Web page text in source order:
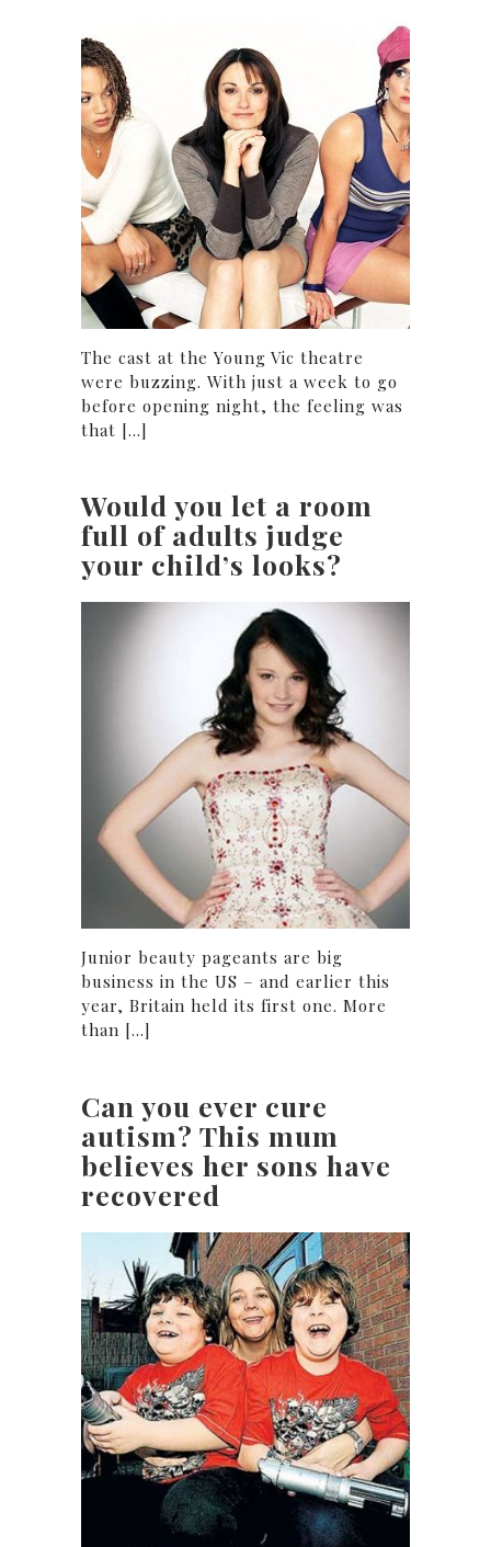
The cast at the Young Vic theatre
were buzzing. With just a week to go
before opening night, the feeling was
that [...]
Would you let a room
full of adults judge
your child’s looks?
Junior beauty pageants are big
business in the US – and earlier this
year, Britain held its first one. More
than [...]
Can you ever cure
autism? This mum
believes her sons have
recovered